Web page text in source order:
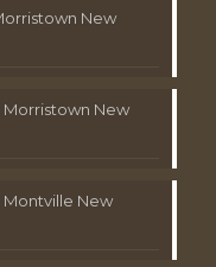
New
New
Montville New